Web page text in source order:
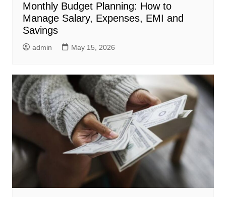
Monthly Budget Planning: How to
Manage Salary, Expenses, EMI and
Savings
admin May 15, 2026